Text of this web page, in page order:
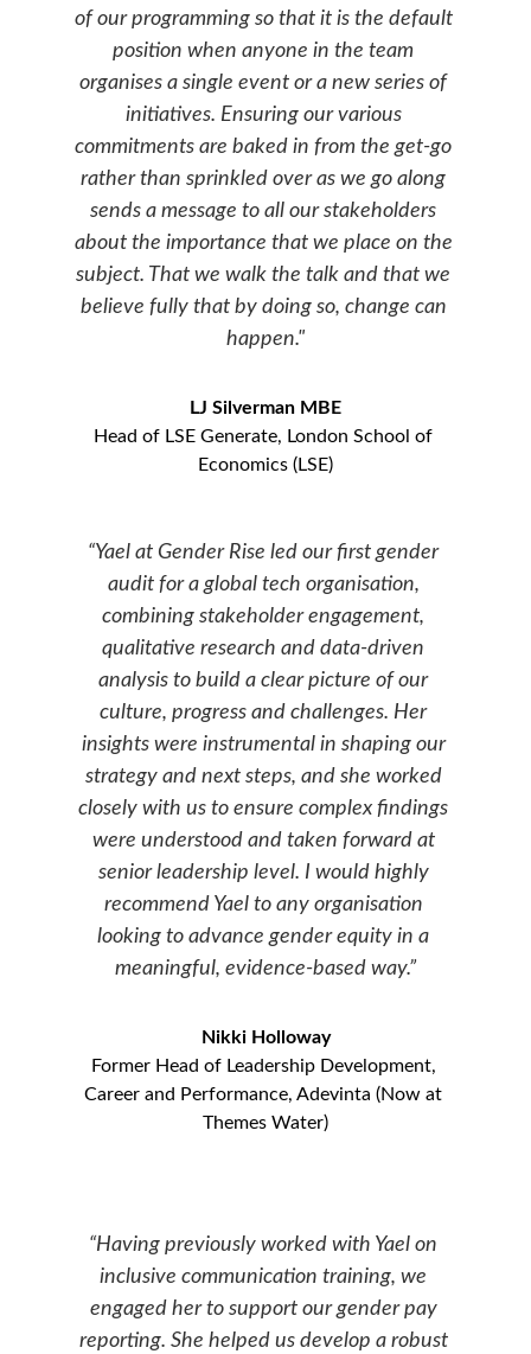
of our programming so that it is the default
position when anyone in the team
organises a single event or a new series of
initiatives. Ensuring our various
commitments are baked in from the get-go
rather than sprinkled over as we go along
sends a message to all our stakeholders
about the importance that we place on the
subject. That we walk the talk and that we
believe fully that by doing so, change can
happen."
LJ Silverman MBE
Head of LSE Generate, London School of
Economics (LSE)
“Having previously worked with Yael on
inclusive communication training, we
engaged her to support our gender pay
reporting. She helped us develop a robust
“Yael at Gender Rise led our first gender
audit for a global tech organisation,
combining stakeholder engagement,
qualitative research and data-driven
analysis to build a clear picture of our
culture, progress and challenges. Her
insights were instrumental in shaping our
strategy and next steps, and she worked
closely with us to ensure complex findings
were understood and taken forward at
senior leadership level. I would highly
recommend Yael to any organisation
looking to advance gender equity in a
meaningful, evidence-based way.”
Nikki Holloway
Former Head of Leadership Development,
Career and Performance, Adevinta (Now at
Themes Water)